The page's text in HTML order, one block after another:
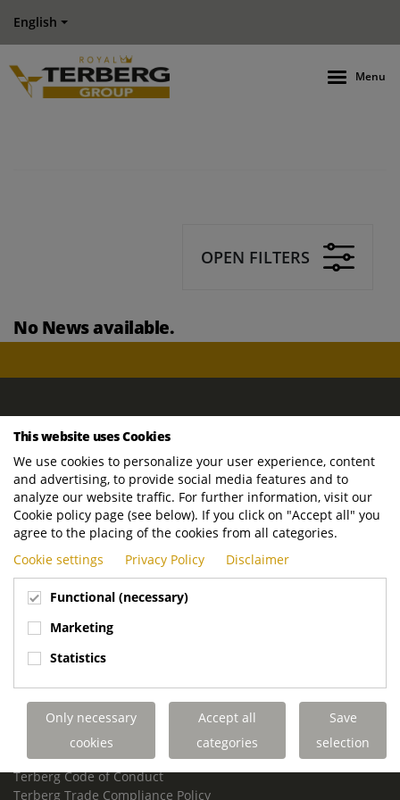
English
Menu
OPEN FILTERS
No News available.
ROYAL TERBERG GROUP
Newtonstraat 2
3401 JA IJsselstein
The Netherlands
P.O. Box 202
3400 AE IJsselstein
The Netherlands
Phone:
+31 30 68 68 700
Email:info.Group@terberg.com
Terberg Environmental Equipment
Terberg Truck Modification
Terberg Truck-Mounted Fork Lifts
Terberg Conflict of Interest Policy
Terberg Code of Conduct
Terberg Trade Compliance Policy
This website uses Cookies
We use cookies to personalize your user experience, content
and advertising, to provide social media features and to
analyze our website traffic. For further information, visit our
Cookie policy page (see below). If you click on "Accept all" you
agree to the placing of the cookies from all categories.
Cookie settings
Privacy Policy Disclaimer
Functional (necessary)
Marketing
Statistics
Only necessary
cookies
Accept all
categories
Save
selection